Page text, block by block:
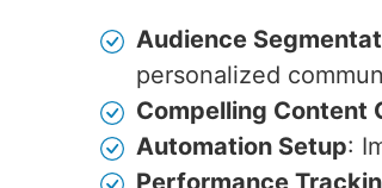
Audience
personalized
Compelling Content
Automation Setup:
Performance